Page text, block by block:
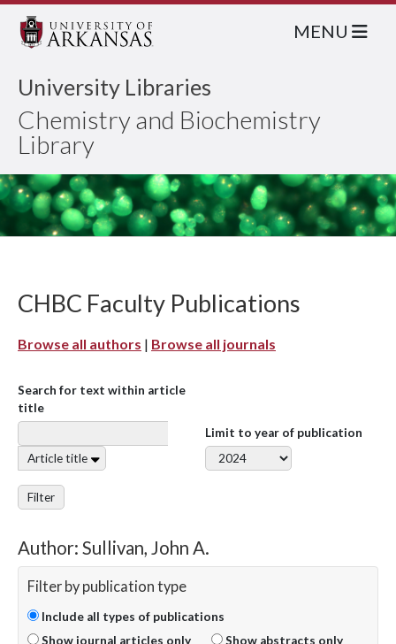
University Libraries
Chemistry and Biochemistry
Library
MENU
CHBC Faculty Publications
Browse all authors | Browse all journals
Search for text within article
title
Article title
Limit to year of publication
Filter
Author: Sullivan, John A.
Filter by publication type
Include all types of publications
Show journal articles only
Show abstracts only